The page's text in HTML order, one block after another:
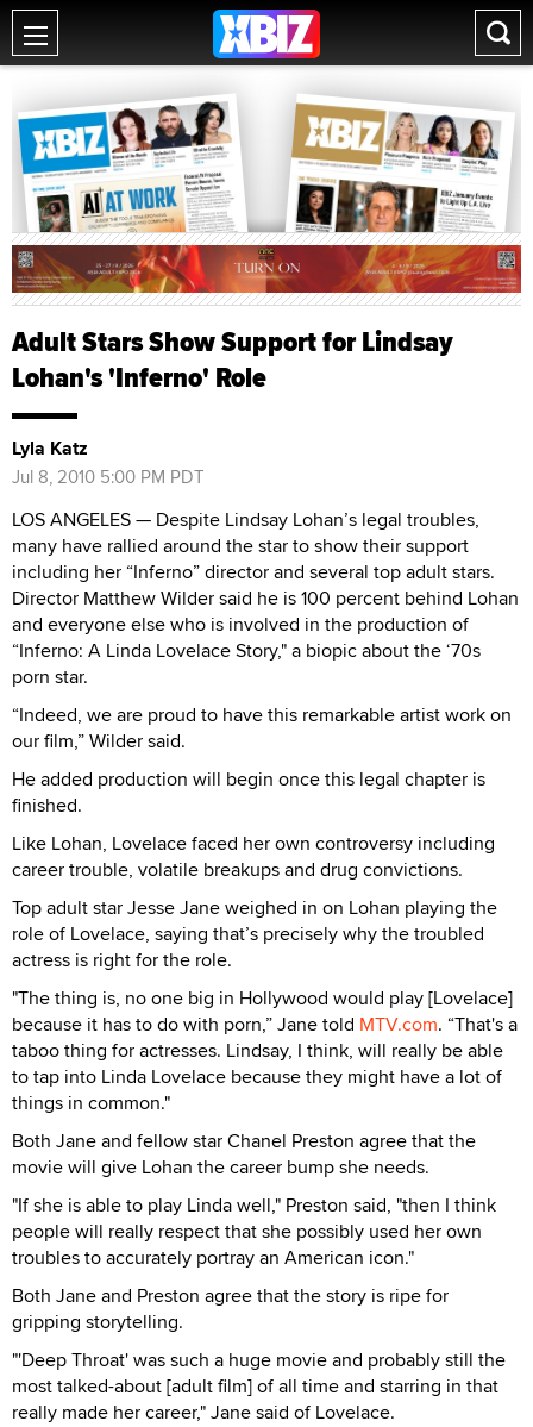
Adult Stars Show Support for Lindsay
Lohan's 'Inferno' Role
Lyla Katz
Jul 8, 2010 5:00 PM PDT
LOS ANGELES — Despite Lindsay Lohan’s legal troubles,
many have rallied around the star to show their support
including her “Inferno” director and several top adult stars.
Director Matthew Wilder said he is 100 percent behind Lohan
and everyone else who is involved in the production of
“Inferno: A Linda Lovelace Story," a biopic about the ‘70s
porn star.
“Indeed, we are proud to have this remarkable artist work on
our film,” Wilder said.
He added production will begin once this legal chapter is
finished.
Like Lohan, Lovelace faced her own controversy including
career trouble, volatile breakups and drug convictions.
Top adult star Jesse Jane weighed in on Lohan playing the
role of Lovelace, saying that’s precisely why the troubled
actress is right for the role.
"The thing is, no one big in Hollywood would play [Lovelace]
because it has to do with porn,” Jane told MTV.com. “That's a
taboo thing for actresses. Lindsay, I think, will really be able
to tap into Linda Lovelace because they might have a lot of
things in common."
Both Jane and fellow star Chanel Preston agree that the
movie will give Lohan the career bump she needs.
"If she is able to play Linda well," Preston said, "then I think
people will really respect that she possibly used her own
troubles to accurately portray an American icon."
Both Jane and Preston agree that the story is ripe for
gripping storytelling.
"'Deep Throat' was such a huge movie and probably still the
most talked-about [adult film] of all time and starring in that
really made her career," Jane said of Lovelace.